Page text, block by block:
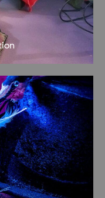
gin 15ml peach